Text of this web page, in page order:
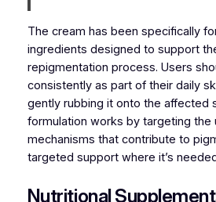
The cream has been specifically
ingredients designed to support
repigmentation process. Users
consistently as part of their daily
gently rubbing it onto the affected
formulation works by targeting the
mechanisms that contribute to
targeted support where it’s
Nutritional